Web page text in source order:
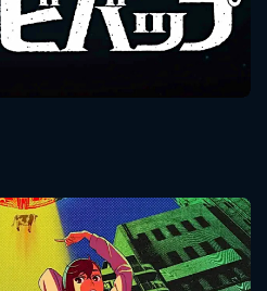
Seasons:...
1
Dandadan